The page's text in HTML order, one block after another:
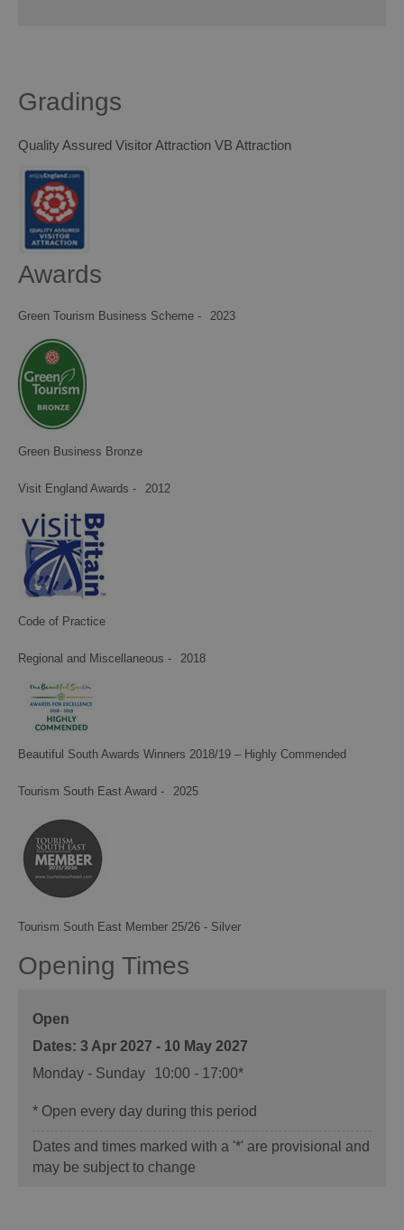
Gradings
Quality Assured Visitor Attraction VB Attraction
Awards
Green Tourism Business Scheme -
Green Business Bronze
2023
Visit England Awards -
Code of Practice
2012
Regional and Miscellaneous -
Beautiful South Awards Winners 2018/19 – Highly Commended
2018
Tourism South East Award -
Tourism South East Member 25/26 - Silver
2025
Opening Times
Open
3 Apr 2027 - 10 May 2027
Monday - Sunday
10:00 - 17:00*
* Open every day during this period
Dates and times marked with a '*' are provisional and
may be subject to change